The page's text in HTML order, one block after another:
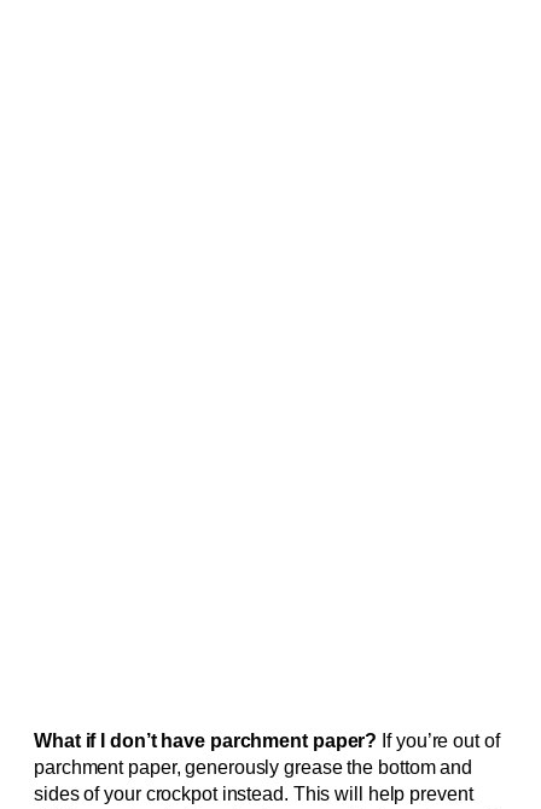
What if I don’t have parchment paper? If you’re out of
parchment paper, generously grease the bottom and
sides of your crockpot instead. This will help prevent